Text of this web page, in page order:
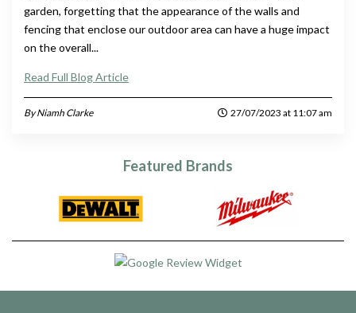
garden, forgetting that the appearance of the walls and
fencing that enclose our outdoor area can have a huge impact
on the overall...
Read Full Blog Article
By Niamh Clarke 27/07/2023 at 11:07 am
Featured Brands